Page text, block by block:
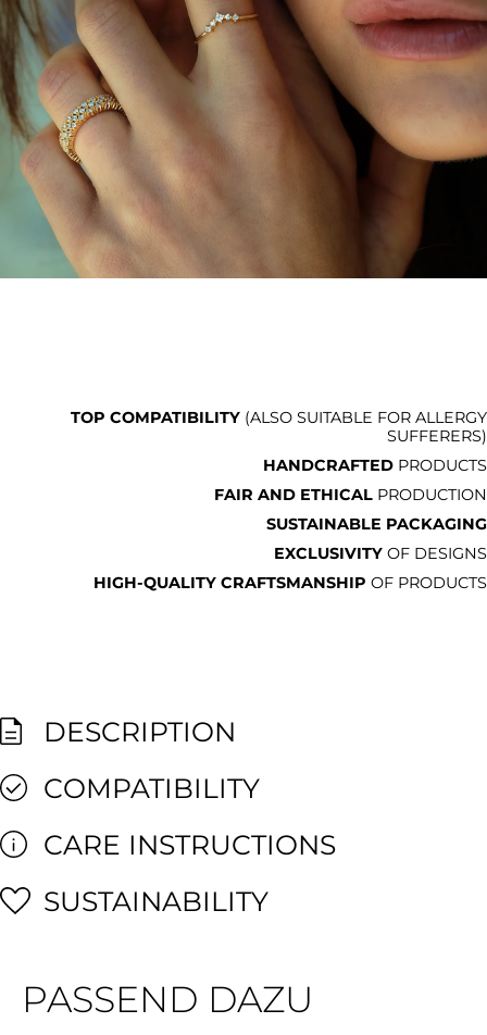
TOP COMPATIBILITY (ALSO SUITABLE FOR ALLERGY
SUFFERERS)
HANDCRAFTED PRODUCTS
FAIR AND ETHICAL PRODUCTION
SUSTAINABLE PACKAGING
EXCLUSIVITY OF DESIGNS
HIGH-QUALITY CRAFTSMANSHIP OF PRODUCTS
DESCRIPTION
COMPATIBILITY
CARE INSTRUCTIONS
SUSTAINABILITY
PASSEND DAZU